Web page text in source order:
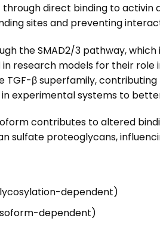
direct binding to
sites and preventing
the SMAD2/3 pathway,
research models for their
β superfamily,
experimental systems to
contributes to altered
sulfate proteoglycans,
dependent)
dependent)